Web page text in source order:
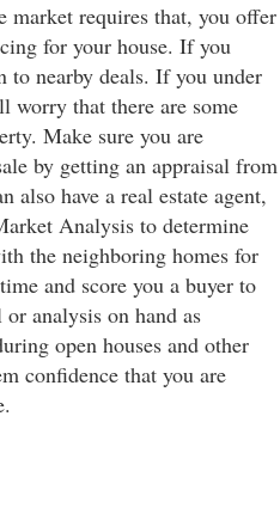
market requires that, you offer
for your house. If you
nearby deals. If you under
worry that there are some
Make sure you are
by getting an appraisal from
also have a real estate agent,
Analysis to determine
the neighboring homes for
and score you a buyer to
analysis on hand as
open houses and other
confidence that you are